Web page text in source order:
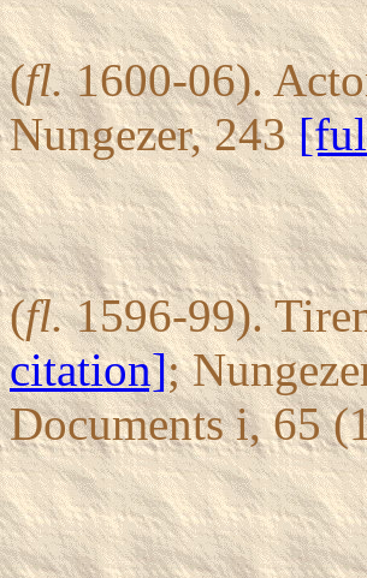
(fl.1600-06).
Nungezer, 243
(fl.1596-99).
citation];
Documents i, 65